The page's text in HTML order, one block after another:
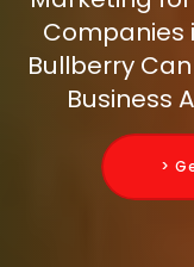
Companies
Bullberry
Business
>